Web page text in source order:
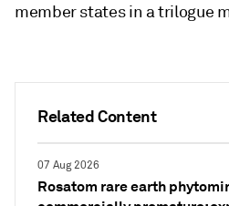
Related Content
07 Aug 2026
Rosatom rare earth
member states in a trilogue